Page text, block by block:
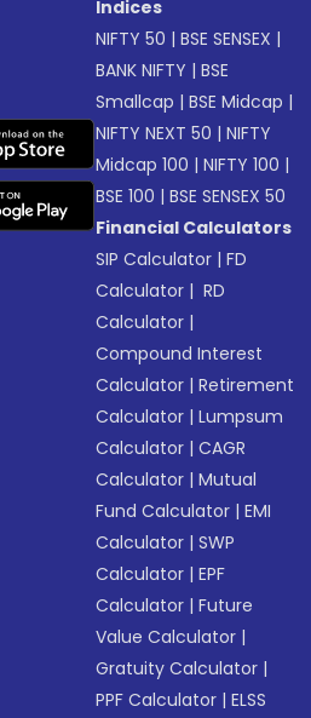
Indices
NIFTY 50 |BSE SENSEX |
BANK NIFTY |BSE
Smallcap |BSE Midcap |
NIFTY NEXT 50 |NIFTY
Midcap 100 |NIFTY 100 |
BSE 100 |BSE SENSEX 50
Financial Calculators
SIP Calculator |FD
Calculator | RD
Calculator |
Compound Interest
Calculator |Retirement
Calculator |Lumpsum
Calculator |CAGR
Calculator |Mutual
Fund Calculator |EMI
Calculator |SWP
Calculator |EPF
Calculator |Future
Value Calculator |
Gratuity Calculator |
PPF Calculator |ELSS